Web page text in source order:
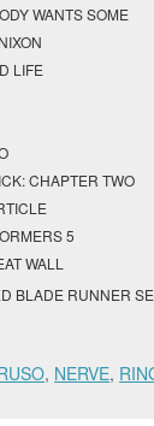
WANTS SOME
LIFE
CHAPTER TWO
5
WALL
BLADE RUNNER
, NERVE,